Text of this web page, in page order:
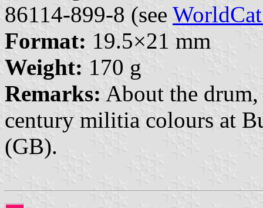
86114-899-8 (see
Format: 19.5×21 mm
Weight: 170 g
Remarks: About the
century militia colours at
(GB).